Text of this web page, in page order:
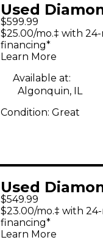
Used
Amplification
22W Tube
Combo Amp
$599.99
$25.00/mo.‡ with
financing*
Learn More
Available at:
Algonquin, IL
Condition: Great
Used
Amplification
1x12 50W
$549.99
$23.00/mo.‡ with
financing*
Learn More